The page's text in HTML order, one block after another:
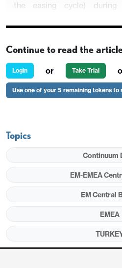
the easing cycle)
Figure 1
CPI, Core Inflation
Policy Rate (%), January
Continuum
Continue to read the
Login or Take Trial
Use one of your 5 remaining tokens to
Topics
Continuum
EM-EMEA
EM Central
EMEA